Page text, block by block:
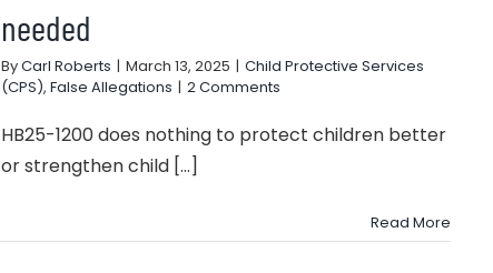
needed
ByCarl Roberts | March 13, 2025 | Child Protective Services
(CPS), False Allegations | 2 Comments
HB25-1200 does nothing to protect children better
or strengthen child [...]
Read More